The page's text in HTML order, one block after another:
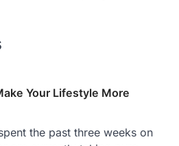
Your Lifestyle More
the past three weeks on